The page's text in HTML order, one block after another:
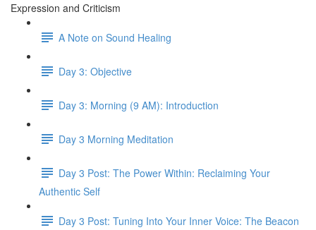
Expression and Criticism
A Note on Sound Healing
Day 3: Objective
Day 3: Morning (9 AM): Introduction
Day 3 Morning Meditation
Day 3 Post: The Power Within: Reclaiming Your
Authentic Self
Day 3 Post: Tuning Into Your Inner Voice: The Beacon